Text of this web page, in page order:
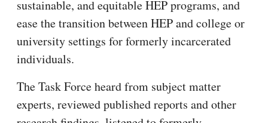
sustainable, and equitable HEP programs, and
ease the transition between HEP and college or
university settings for formerly incarcerated
individuals.
The Task Force heard from subject matter
experts, reviewed published reports and other